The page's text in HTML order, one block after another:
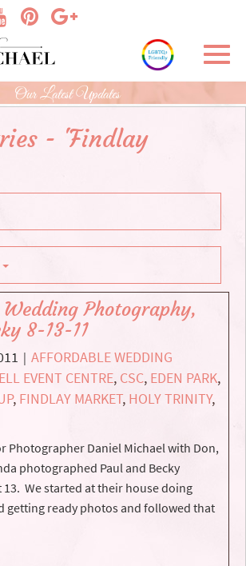
page
TikTok page
visit our Google+
Instagram page
visit our Pinterest page
visit our YouTube page
Our Latest Updates
- 'Findlay
Photography,
8-13-11
| AFFORDABLE WEDDING
EVENT CENTRE, CSC, EDEN PARK,
, FINDLAY MARKET, HOLY TRINITY,
Photographer Daniel Michael with Don,
photographed Paul and Becky
13. We started at their house doing
getting ready photos and followed that